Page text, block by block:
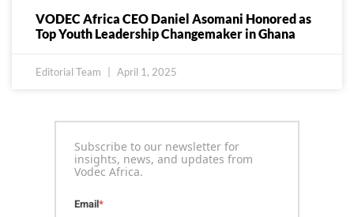
VODEC Africa CEO Daniel Asomani Honored as
Top Youth Leadership Changemaker in Ghana
Editorial Team April 1, 2025
Subscribe to our newsletter for
insights, news, and updates from
Vodec Africa.
Email*